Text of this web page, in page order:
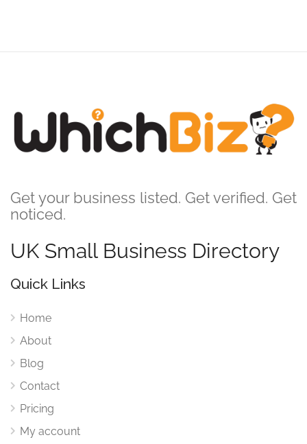
Get your business listed. Get verified. Get
noticed.
UK Small Business Directory
Quick Links
Home
About
Blog
Contact
Pricing
My account